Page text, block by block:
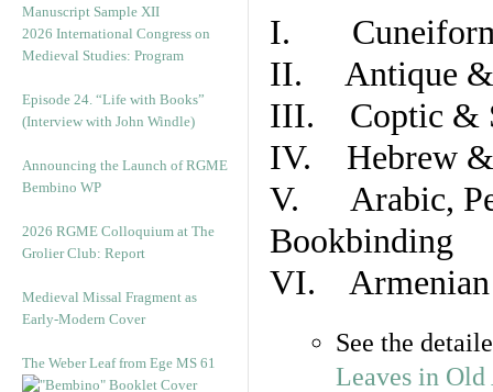
Manuscript Sample XII
2026 International Congress on
Medieval Studies: Program
Episode 24. “Life with Books”
(Interview with John Windle)
Announcing the Launch of RGME
Bembino WP
2026 RGME Colloquium at The
Grolier Club: Report
Medieval Missal Fragment as
Early-Modern Cover
The Weber Leaf from Ege MS 61
I. Cuneiform
II. Antique &
III. Coptic &
IV. Hebrew &
V. Arabic,
Bookbinding
VI. Armenian
See the
Leaves in